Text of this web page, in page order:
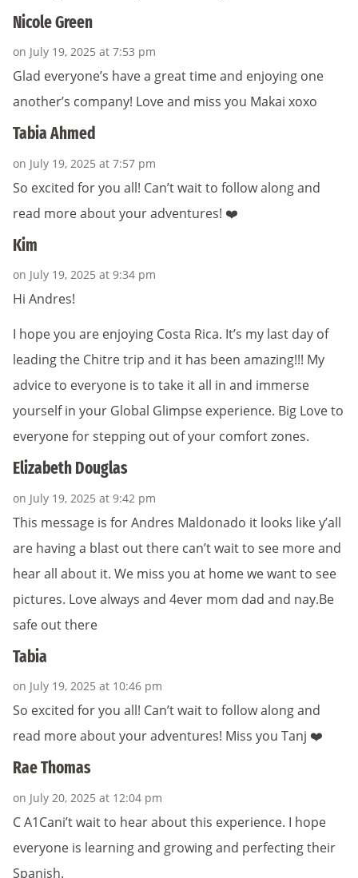
Nicole Green
on July 19, 2025 at 7:53 pm
Glad everyone’s have a great time and enjoying one
another’s company! Love and miss you Makai xoxo
Tabia Ahmed
on July 19, 2025 at 7:57 pm
So excited for you all! Can’t wait to follow along and
read more about your adventures! ❤️
Kim
on July 19, 2025 at 9:34 pm
Hi Andres!
I hope you are enjoying Costa Rica. It’s my last day of
leading the Chitre trip and it has been amazing!!! My
advice to everyone is to take it all in and immerse
yourself in your Global Glimpse experience. Big Love to
everyone for stepping out of your comfort zones.
Elizabeth Douglas
on July 19, 2025 at 9:42 pm
This message is for Andres Maldonado it looks like y’all
are having a blast out there can’t wait to see more and
hear all about it. We miss you at home we want to see
pictures. Love always and 4ever mom dad and nay.Be
safe out there
Tabia
on July 19, 2025 at 10:46 pm
So excited for you all! Can’t wait to follow along and
read more about your adventures! Miss you Tanj ❤️
Rae Thomas
on July 20, 2025 at 12:04 pm
C A1Cani’t wait to hear about this experience. I hope
everyone is learning and growing and perfecting their
Spanish.